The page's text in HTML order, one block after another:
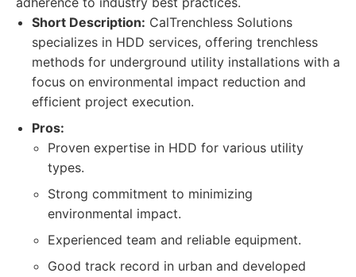
Short Description: CalTrenchless Solutions
specializes in HDD services, offering trenchless
methods for underground utility installations with a
focus on environmental impact reduction and
efficient project execution.
Pros:
Proven expertise in HDD for various utility
types.
Strong commitment to minimizing
environmental impact.
Experienced team and reliable equipment.
Good track record in urban and developed